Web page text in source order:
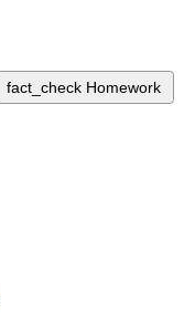
fact_check Homework